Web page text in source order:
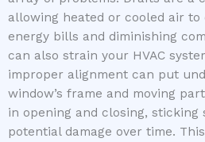
allowing heated or cooled air to
energy bills and diminishing
can also strain your HVAC
improper alignment can put
window’s frame and moving
in opening and closing, sticking
potential damage over time.